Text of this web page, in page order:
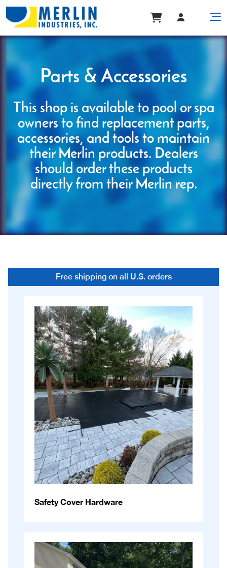
Parts & Accessories
This shop is available to pool or spa
owners to find replacement parts,
accessories, and tools to maintain
their Merlin products. Dealers
should order these products
directly from their Merlin rep.
Free shipping on all U.S. orders
Safety Cover Hardware